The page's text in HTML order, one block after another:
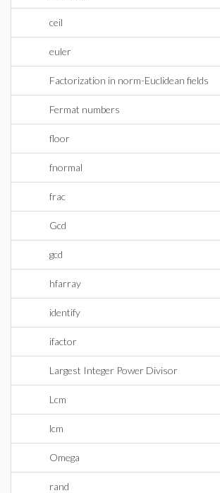
ceil
euler
Factorization in norm-Euclidean fields
Fermat numbers
floor
fnormal
frac
Gcd
gcd
hfarray
identify
ifactor
Largest Integer Power Divisor
Lcm
lcm
Omega
rand